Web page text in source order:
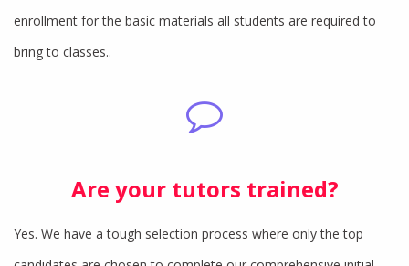
enrollment for the basic materials all students are required to
bring to classes..
Are your tutors trained?
Yes. We have a tough selection process where only the top